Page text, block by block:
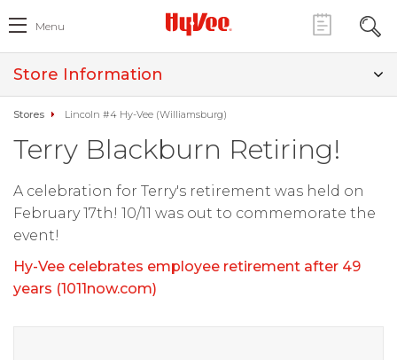
Menu
Store Information
Stores Lincoln #4 Hy-Vee (Williamsburg)
Terry Blackburn Retiring!
A celebration for Terry's retirement was held on
February 17th! 10/11 was out to commemorate the
event!
Hy-Vee celebrates employee retirement after 49
years (1011now.com)